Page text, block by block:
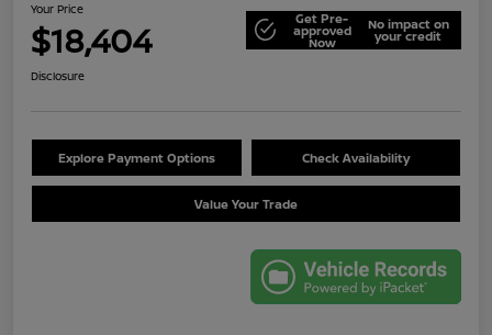
Your Price
$18,404 Get Pre-
approved
Now
No impact on
your credit
Disclosure
Explore Payment Options Check Availability
Value Your Trade